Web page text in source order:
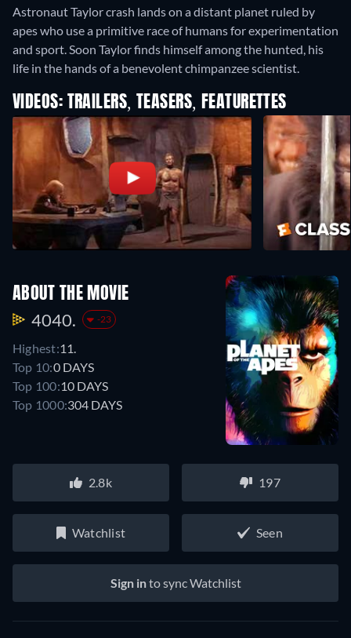
Astronaut Taylor crash lands on a distant planet ruled by
apes who use a primitive race of humans for experimentation
and sport. Soon Taylor finds himself among the hunted, his
life in the hands of a benevolent chimpanzee scientist.
VIDEOS: TRAILERS, TEASERS, FEATURETTES
ABOUT THE MOVIE
4040. -23
Highest:11.
Top 10:0 DAYS
Top 100:10 DAYS
Top 1000:304 DAYS
2.8k 197
Watchlist Seen
Sign into sync Watchlist